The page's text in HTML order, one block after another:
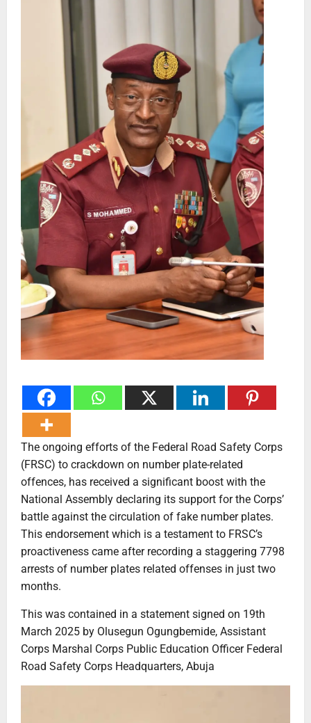
The ongoing efforts of the Federal Road Safety Corps
(FRSC) to crackdown on number plate-related
offences, has received a significant boost with the
National Assembly declaring its support for the Corps’
battle against the circulation of fake number plates.
This endorsement which is a testament to FRSC’s
proactiveness came after recording a staggering 7798
arrests of number plates related offenses in just two
months.
This was contained in a statement signed on 19th
March 2025 by Olusegun Ogungbemide, Assistant
Corps Marshal Corps Public Education Officer Federal
Road Safety Corps Headquarters, Abuja